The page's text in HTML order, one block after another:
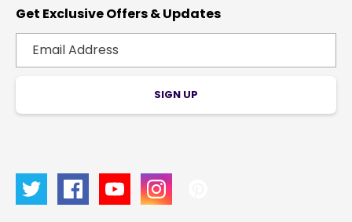
Get Exclusive Offers & Updates
SIGN UP